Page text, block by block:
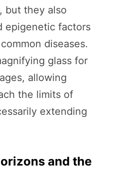
but they also
epigenetic factors
diseases.
glass for
allowing
the limits of
extending
and the